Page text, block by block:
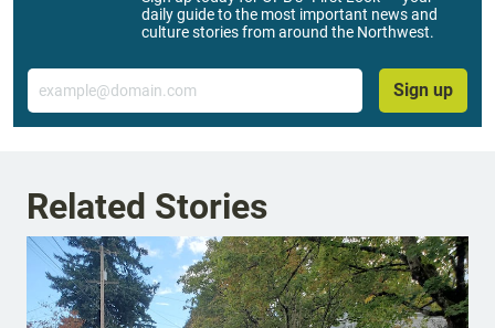
daily guide to the most important news and
culture stories from around the Northwest.
Email
Sign up
Related Stories